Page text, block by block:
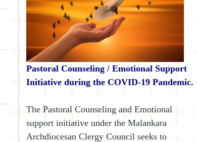
Pastoral Counseling / Emotional Support
Initiative during the COVID-19 Pandemic.
The Pastoral Counseling and Emotional
support initiative under the Malankara
Archdiocesan Clergy Council seeks to